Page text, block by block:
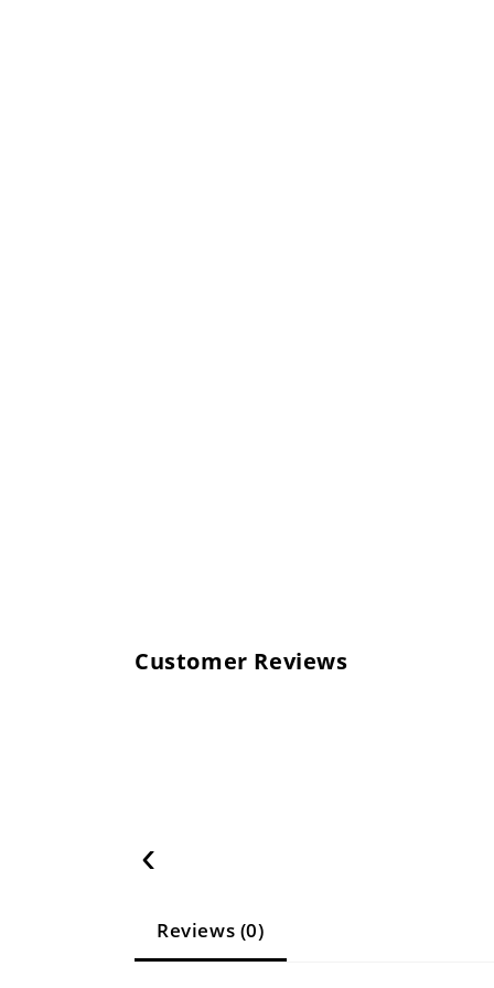
Customer Reviews
‹
Reviews (0)